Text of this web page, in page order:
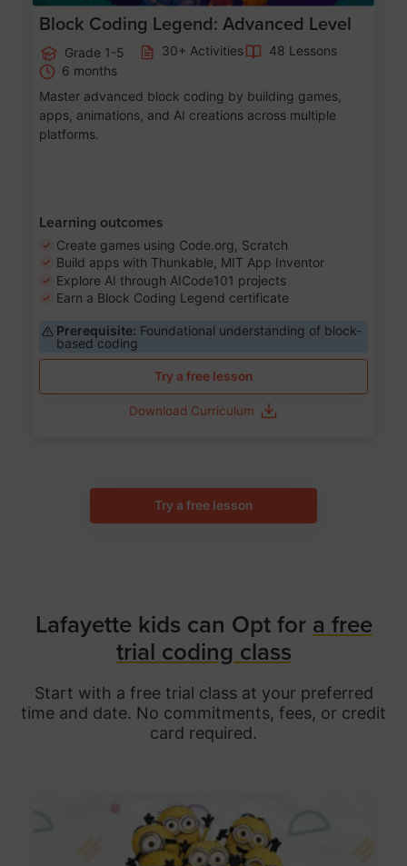
Block Coding Legend: Advanced Level
Grade 1-5 30+ Activities
48 Lessons
6 months
Master advanced block coding by building games,
apps, animations, and AI creations across multiple
platforms.
Learning outcomes
Create games using Code.org, Scratch
Build apps with Thunkable, MIT App Inventor
Explore AI through AICode101 projects
Earn a Block Coding Legend certificate
Prerequisite: Foundational understanding of block-
based coding
Try a free lesson
Download Curriculum
Try a free lesson
Lafayette kids can Opt for a free
trial coding class
Start with a free trial class at your preferred
time and date. No commitments, fees, or credit
card required.